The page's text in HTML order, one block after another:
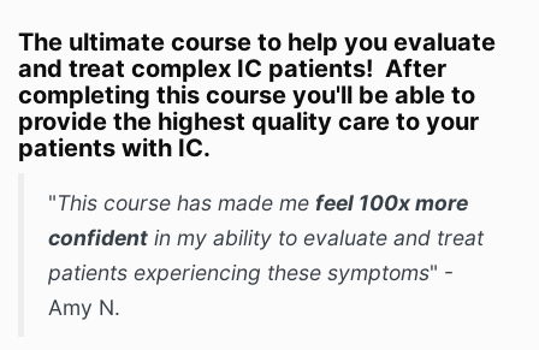
The ultimate course to help you evaluate
and treat complex IC patients! After
completing this course you'll be able to
provide the highest quality care to your
patients with IC.
"This course has made me feel 100x more
confident in my ability to evaluate and treat
patients experiencing these symptoms" -
Amy N.